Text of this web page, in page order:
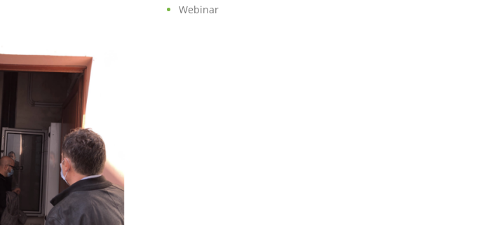
Webinar
Experience
In order for
our website
to perform
as well as
possible
during your
visit. If you
refuse these
cookies,
some